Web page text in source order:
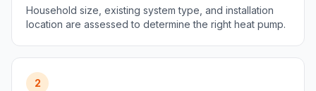
Household size, existing system type, and installation
location are assessed to determine the right heat pump.
2